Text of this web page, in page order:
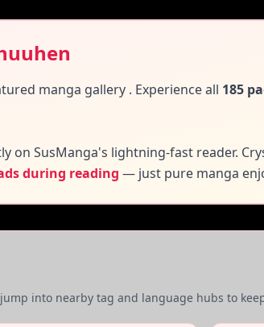
manga gallery . Experience all 185
on SusManga's lightning-fast reader.
during reading — just pure manga
into nearby tag and language hubs to